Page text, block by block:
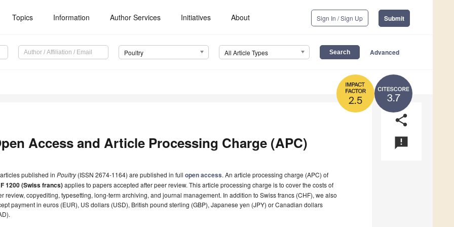
Topics Information Author Services Initiatives About Sign In / Sign Up Submit
Poultry All Article Types Advanced
3.7
2.5
share
announcement
Access and Article Processing Charge (APC)
published in Poultry(ISSN 2674-1164) are published in full open access. An article processing charge (APC) of
1200 (Swiss francs)applies to papers accepted after peer review. This article processing charge is to cover the costs of
review, copyediting, typesetting, long-term archiving, and journal management. In addition to Swiss francs (CHF), we also
payment in euros (EUR), US dollars (USD), British pound sterling (GBP), Japanese yen (JPY) or Canadian dollars